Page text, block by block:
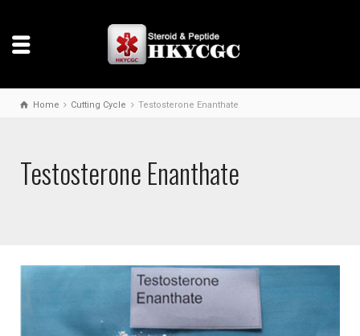
Home Cutting Cycle Testosterone Enanthate
Testosterone Enanthate